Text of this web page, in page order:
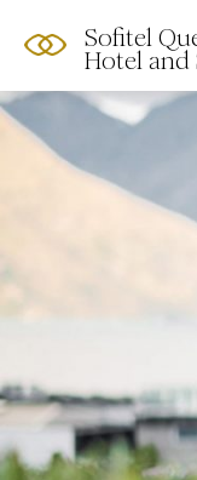
Sofitel
Hotel and